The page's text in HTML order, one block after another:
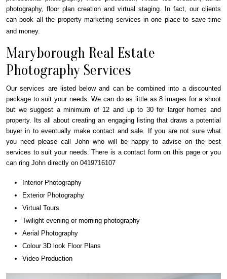
photography, floor plan creation and virtual staging. In fact, our clients
can book all the property marketing services in one place to save time
and money.
Maryborough Real Estate
Photography Services
Our services are listed below and can be combined into a discounted
package to suit your needs. We can do as little as 8 images for a shoot
but we suggest a minimum of 12 and up to 30 for larger homes and
property. Its all about creating an engaging listing that draws a potential
buyer in to eventually make contact and sale. If you are not sure what
you need please call John who will be happy to advise on the best
services to suit your needs. There is a contact form on this page or you
can ring John directly on 0419716107
Interior Photography
Exterior Photography
Virtual Tours
Twilight evening or morning photography
Aerial Photography
Colour 3D look Floor Plans
Video Production